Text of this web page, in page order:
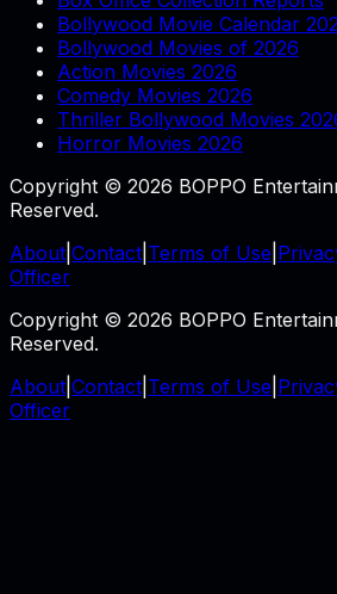
Bollywood Movie Calendar
Bollywood Movies of 2026
Action Movies 2026
Comedy Movies 2026
Thriller Bollywood Movies
Horror Movies 2026
Copyright © 2026 BOPPO
Reserved.
About Contact Terms of Use
Officer
Copyright © 2026 BOPPO
Reserved.
About Contact Terms of Use
Officer